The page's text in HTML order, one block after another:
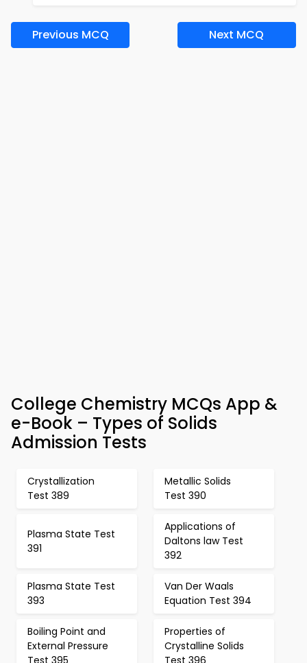
Previous MCQ Next MCQ
College Chemistry MCQs App &
e-Book – Types of Solids
Admission Tests
Crystallization
Test 389
Metallic Solids
Test 390
Plasma State Test
391
Applications of
Daltons law Test
392
Plasma State Test
393
Van Der Waals
Equation Test 394
Boiling Point and
External Pressure
Test 395
Properties of
Crystalline Solids
Test 396